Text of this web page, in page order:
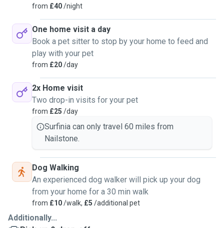
from £40/night
One home visit a day
Book a pet sitter to stop by your home to feed and
play with your pet
from £20/day
2x Home visit
Two drop-in visits for your pet
from £25 /day
Surfinia can only travel 60 miles from
Nailstone.
Dog Walking
An experienced dog walker will pick up your dog
from your home for a 30 min walk
from £10/walk, £5 /additional pet
Additionally...